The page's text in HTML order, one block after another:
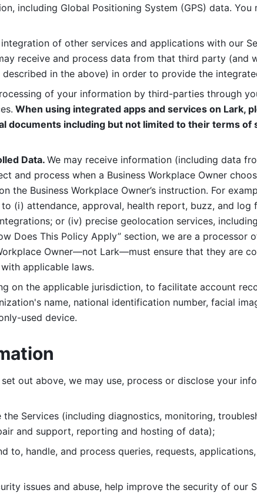
including Global Positioning System (GPS) data. You
of other services and applications with our
receive and process data from that third party (and
in the above) in order to provide the
of your information by third-parties through
When using integrated apps and services on Lark,
documents including but not limited to their terms of
Data. We may receive information (including data
and process when a Business Workplace Owner
the Business Workplace Owner’s instruction. For
(i) attendance, approval, health report, buzz, and log
or (iv) precise geolocation services,
Does This Policy Apply” section, we are a processor
Owner—not Lark—must ensure that they are
applicable laws.
on the applicable jurisdiction, to facilitate account
name, national identification number, facial
used device.
out above, we may use, process or disclose your
Services (including diagnostics, monitoring,
and support, reporting and hosting of data);
to, handle, and process queries, requests,
issues and abuse, help improve the security of our